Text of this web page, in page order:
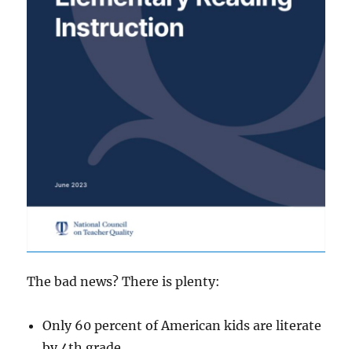
The bad news? There is plenty:
Only 60 percent of American kids are literate